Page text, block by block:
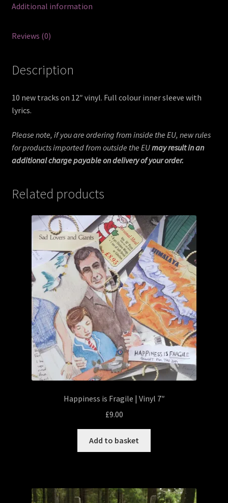
Additional information
Reviews (0)
Description
10 new tracks on 12″ vinyl. Full colour inner sleeve with
lyrics.
Please note, if you are ordering from inside the EU, new rules
for products imported from outside the EUmay result in an
additional charge payable on delivery of your order.
Related products
Happiness is Fragile | Vinyl 7″
£9.00
Add to basket